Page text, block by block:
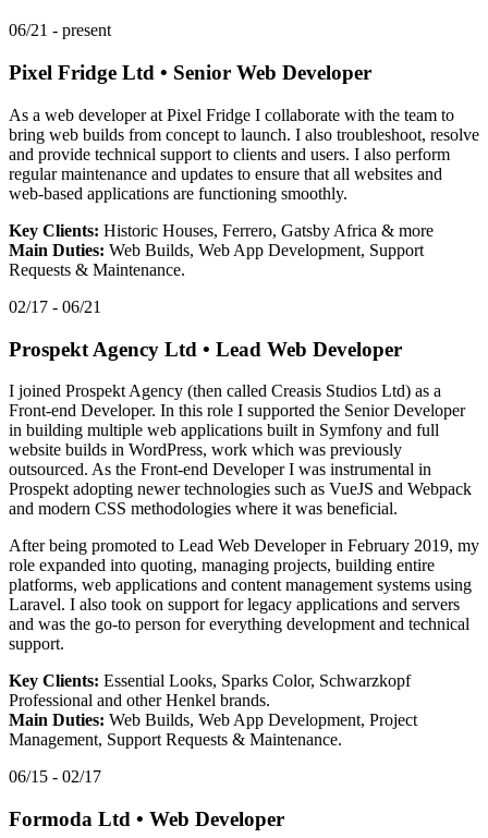
06/21 - present
Pixel Fridge Ltd • Senior Web Developer
As a web developer at Pixel Fridge I collaborate with the team to
bring web builds from concept to launch. I also troubleshoot, resolve
and provide technical support to clients and users. I also perform
regular maintenance and updates to ensure that all websites and
web-based applications are functioning smoothly.
Key Clients: Historic Houses, Ferrero, Gatsby Africa & more
Main Duties: Web Builds, Web App Development, Support
Requests & Maintenance.
02/17 - 06/21
Prospekt Agency Ltd • Lead Web Developer
I joined Prospekt Agency (then called Creasis Studios Ltd) as a
Front-end Developer. In this role I supported the Senior Developer
in building multiple web applications built in Symfony and full
website builds in WordPress, work which was previously
outsourced. As the Front-end Developer I was instrumental in
Prospekt adopting newer technologies such as VueJS and Webpack
and modern CSS methodologies where it was beneficial.
After being promoted to Lead Web Developer in February 2019, my
role expanded into quoting, managing projects, building entire
platforms, web applications and content management systems using
Laravel. I also took on support for legacy applications and servers
and was the go-to person for everything development and technical
support.
Key Clients: Essential Looks, Sparks Color, Schwarzkopf
Professional and other Henkel brands.
Main Duties: Web Builds, Web App Development, Project
Management, Support Requests & Maintenance.
06/15 - 02/17
Formoda Ltd • Web Developer